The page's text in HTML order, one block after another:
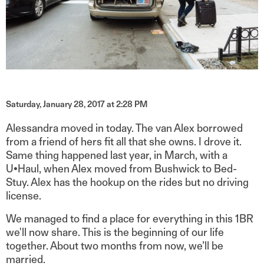
Saturday, January 28, 2017 at 2:28 PM
Alessandra moved in today. The van Alex borrowed
from a friend of hers fit all that she owns. I drove it.
Same thing happened last year, in March, with a
U•Haul, when Alex moved from Bushwick to Bed-
Stuy. Alex has the hookup on the rides but no driving
license.
We managed to find a place for everything in this 1BR
we'll now share. This is the beginning of our life
together. About two months from now, we’ll be
married.